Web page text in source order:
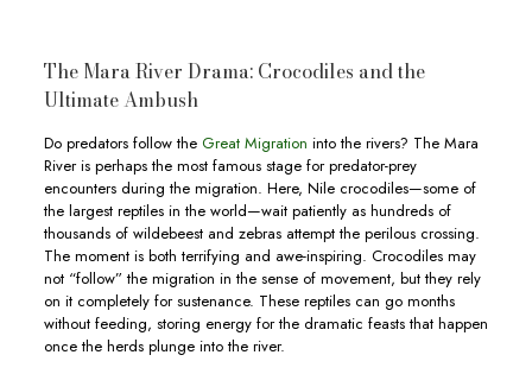
The Mara River Drama: Crocodiles and the
Ultimate Ambush
Do predators follow the Great Migration into the rivers? The Mara
River is perhaps the most famous stage for predator-prey
encounters during the migration. Here, Nile crocodiles—some of
the largest reptiles in the world—wait patiently as hundreds of
thousands of wildebeest and zebras attempt the perilous crossing.
The moment is both terrifying and awe-inspiring. Crocodiles may
not “follow” the migration in the sense of movement, but they rely
on it completely for sustenance. These reptiles can go months
without feeding, storing energy for the dramatic feasts that happen
once the herds plunge into the river.